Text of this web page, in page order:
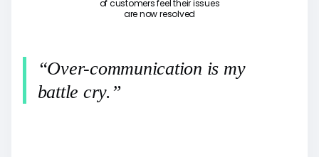
of customers feel their issues
are now resolved
“Over-communication is my
battle cry.”